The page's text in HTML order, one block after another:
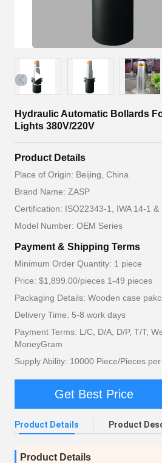
Hydraulic Automatic Bollards
Lights 380V/220V
Product Details
Place of Origin: Beijing, China
Brand Name: ZASP
Certification: ISO22343-1, IWA 14-1 &
Model Number: OEM Series
Payment & Shipping Terms
Minimum Order Quantity: 1 piece
Price: $1,899.00/pieces 1-49 pieces
Packaging Details: Wooden case
Delivery Time: 5-8 work days
Payment Terms: L/C, D/A, D/P, T/T,
MoneyGram
Supply Ability: 10000 Piece/Pieces
Get Best Price
Product Details Product
Product Details